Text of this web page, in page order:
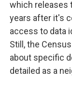
which releases
years after it's
access to data
Still, the
about specific
detailed as a